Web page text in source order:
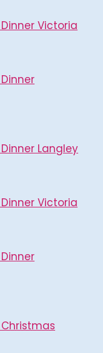
Victoria
Langley
Victoria